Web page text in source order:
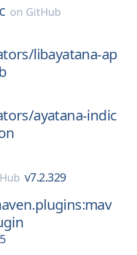
on GitHub
libayatana-ap
ayatana-indic
v7.2.329